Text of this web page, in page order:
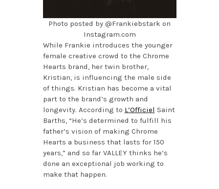
Photo posted by @Frankiebstark on
Instagram.com
While Frankie introduces the younger
female creative crowd to the Chrome
Hearts brand, her twin brother,
Kristian, is influencing the male side
of things. Kristian has become a vital
part to the brand’s growth and
longevity. According to L’Officiel Saint
Barths, “He’s determined to fulfill his
father’s vision of making Chrome
Hearts a business that lasts for 150
years,” and so far VALLEY thinks he’s
done an exceptional job working to
make that happen.